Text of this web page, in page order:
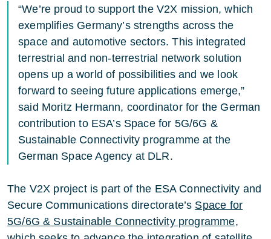
“We’re proud to support the V2X mission, which
exemplifies Germany’s strengths across the
space and automotive sectors. This integrated
terrestrial and non-terrestrial network solution
opens up a world of possibilities and we look
forward to seeing future applications emerge,”
said Moritz Hermann, coordinator for the German
contribution to ESA’s Space for 5G/6G &
Sustainable Connectivity programme at the
German Space Agency at DLR.
The V2X project is part of the ESA Connectivity and
Secure Communications directorate’s Space for
5G/6G & Sustainable Connectivity programme,